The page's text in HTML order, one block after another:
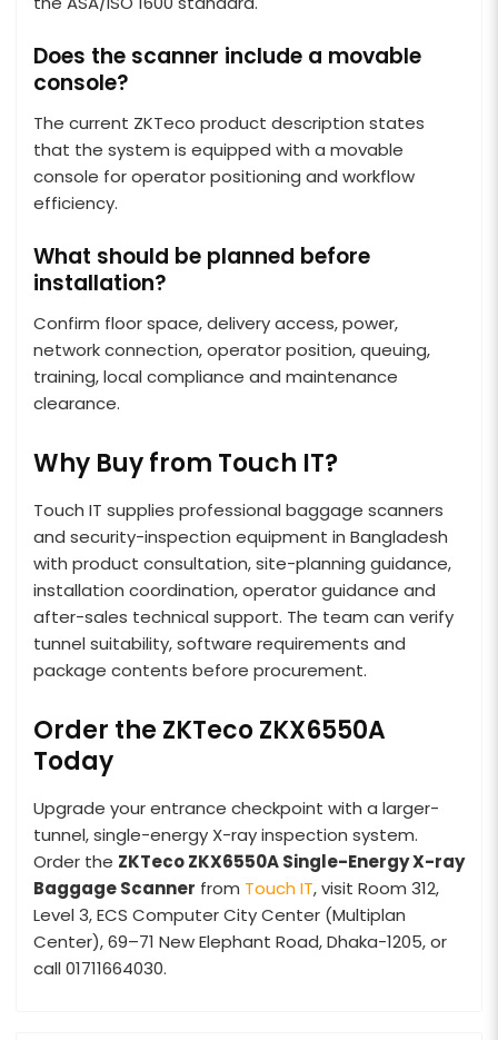
Does the scanner include a movable
console?
The current ZKTeco product description states
that the system is equipped with a movable
console for operator positioning and workflow
efficiency.
What should be planned before
installation?
Confirm floor space, delivery access, power,
network connection, operator position, queuing,
training, local compliance and maintenance
clearance.
Why Buy from Touch IT?
Touch IT supplies professional baggage scanners
and security-inspection equipment in Bangladesh
with product consultation, site-planning guidance,
installation coordination, operator guidance and
after-sales technical support. The team can verify
tunnel suitability, software requirements and
package contents before procurement.
Order the ZKTeco ZKX6550A
Today
Upgrade your entrance checkpoint with a larger-
tunnel, single-energy X-ray inspection system.
Order the ZKTeco ZKX6550A Single-Energy X-ray
Baggage Scanner from Touch IT, visit Room 312,
Level 3, ECS Computer City Center (Multiplan
Center), 69–71 New Elephant Road, Dhaka-1205, or
call 01711664030.